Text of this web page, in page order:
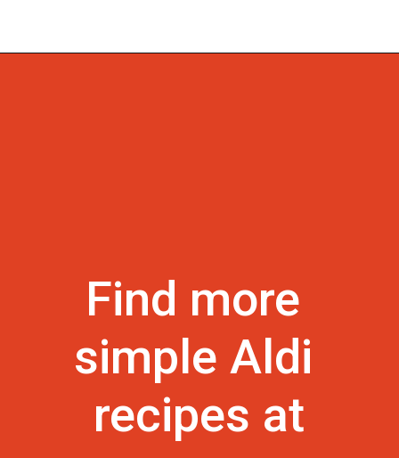
Find more
simple Aldi
recipes at